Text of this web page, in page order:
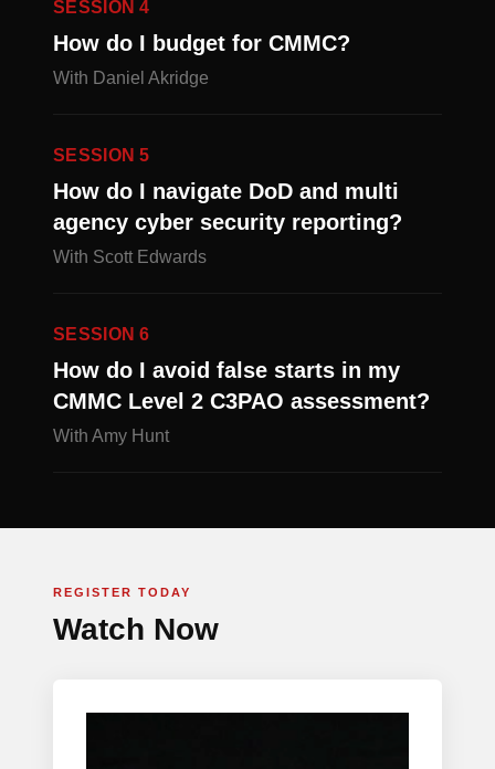
SESSION 4
How do I budget for CMMC?
With Daniel Akridge
SESSION 5
How do I navigate DoD and multi
agency cyber security reporting?
With Scott Edwards
SESSION 6
How do I avoid false starts in my
CMMC Level 2 C3PAO assessment?
With Amy Hunt
REGISTER TODAY
Watch Now